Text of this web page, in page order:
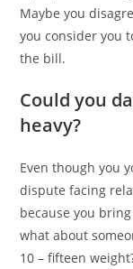
Maybe you
you consider you
the bill.
Could you
heavy?
Even though you
dispute facing
because you
what about
10 – fifteen